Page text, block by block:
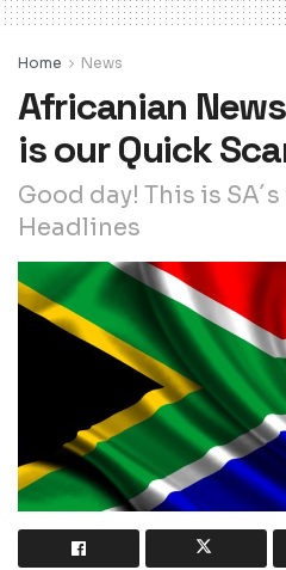
Home News
Africanian
is our Quick
Good day! This is
Headlines